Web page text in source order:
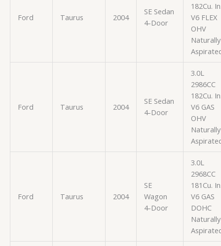
Ford Taurus 2004
SE Sedan
4-Door
182Cu.
V6 FLEX
OHV
Naturally
Ford Taurus 2004
SE Sedan
4-Door
3.0L
2986CC
182Cu.
V6 GAS
OHV
Naturally
Ford Taurus 2004
SE
Wagon
4-Door
3.0L
2968CC
181Cu.
V6 GAS
DOHC
Naturally